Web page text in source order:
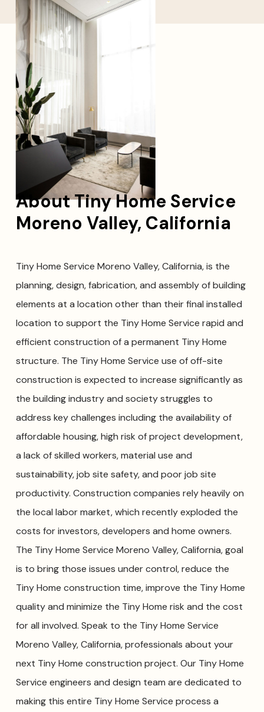
About Tiny Home Service
Moreno Valley, California
Tiny Home Service Moreno Valley, California, is the
planning, design, fabrication, and assembly of building
elements at a location other than their final installed
location to support the Tiny Home Service rapid and
efficient construction of a permanent Tiny Home
structure. The Tiny Home Service use of off-site
construction is expected to increase significantly as
the building industry and society struggles to
address key challenges including the availability of
affordable housing, high risk of project development,
a lack of skilled workers, material use and
sustainability, job site safety, and poor job site
productivity. Construction companies rely heavily on
the local labor market, which recently exploded the
costs for investors, developers and home owners.
The Tiny Home Service Moreno Valley, California, goal
is to bring those issues under control, reduce the
Tiny Home construction time, improve the Tiny Home
quality and minimize the Tiny Home risk and the cost
for all involved. Speak to the Tiny Home Service
Moreno Valley, California, professionals about your
next Tiny Home construction project. Our Tiny Home
Service engineers and design team are dedicated to
making this entire Tiny Home Service process a